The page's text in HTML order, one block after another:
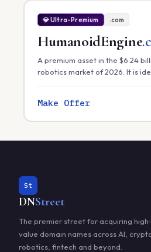
💎 Ultra-Premium .com
HumanoidEngine
A premium asset in the $6.24
robotics market of 2026. It is
focusing on task efficiency in
Make Offer
St
DNStreet
The premier street for acquiring high-
value domain names across AI,
robotics, fintech and beyond.